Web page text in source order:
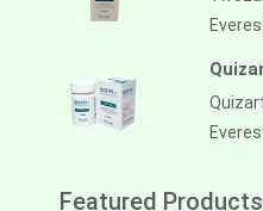
Featured Products